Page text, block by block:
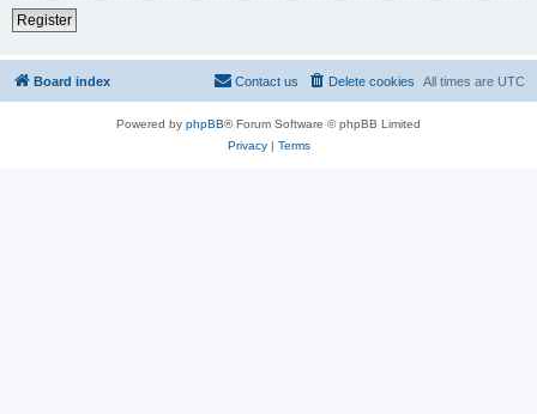
Register
Board index All times are UTC
Delete cookies
Contact us
Powered by phpBB® Forum Software © phpBB Limited
Privacy| Terms